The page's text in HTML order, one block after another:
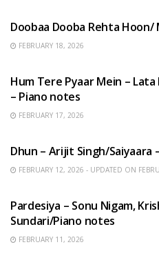
Doobaa Dooba Rehta
FEBRUARY 18, 2026
Hum Tere Pyaar Mein –
– Piano notes
FEBRUARY 17, 2026
Dhun – Arijit Singh/Saiyaara
FEBRUARY 12, 2026 - UPDATED ON
Pardesiya – Sonu Nigam,
Sundari/Piano notes
FEBRUARY 11, 2026